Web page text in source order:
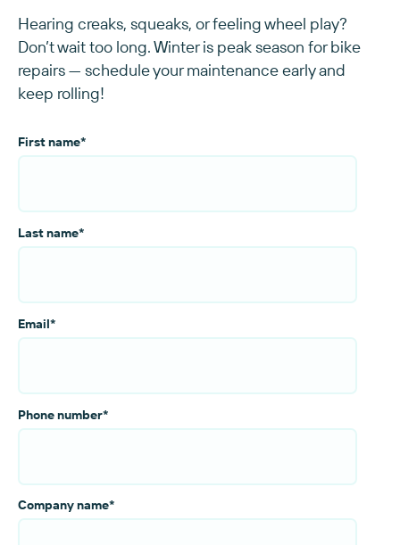
Hearing creaks, squeaks, or feeling wheel play?
Don’t wait too long. Winter is peak season for bike
repairs — schedule your maintenance early and
keep rolling!
First name*
Last name*
Email*
Phone number*
Company name*